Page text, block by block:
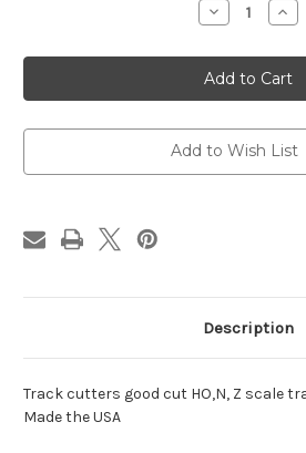
Decrease
Quantity
Track
Cutter
Add to Wish List
Description
Track cutters good cut HO,N, Z scale
Made the USA